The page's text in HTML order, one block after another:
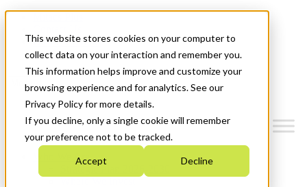
This website stores cookies on your computer to
collect data on your interaction and remember you.
This information helps improve and customize your
browsing experience and for analytics. See our
Privacy Policy for more details.
If you decline, only a single cookie will remember
your preference not to be tracked.
Accept Decline
News & Events
Get Started
Menu
Who We Are
Strategic Plan 2026-2030